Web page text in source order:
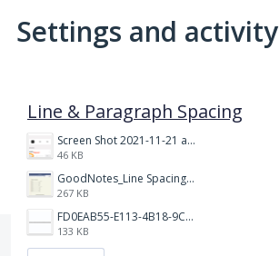
Settings and activity
Line & Paragraph Spacing
Screen Shot 2021-11-21 at 2.47.17 PM.png
46 KB
GoodNotes_Line Spacing.png
267 KB
FD0EAB55-E113-4B18-9C26-C1F9846EA97B.jpeg
133 KB